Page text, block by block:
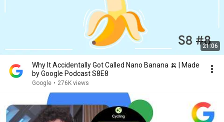
21:06
Why It Accidentally Got Called Nano Banana 🍌 | Made
by Google Podcast S8E8
Google • 276K views